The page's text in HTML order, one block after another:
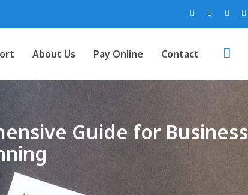
About Us Pay Online Contact
Guide for Business